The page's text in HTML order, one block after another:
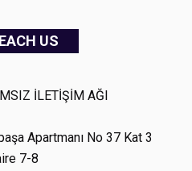
US
İLETİŞİM AĞI
Apartmanı No 37 Kat 3
7-8